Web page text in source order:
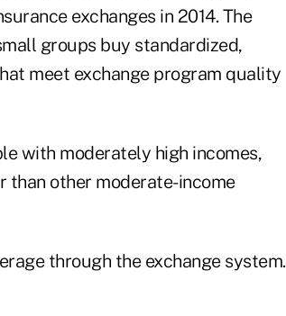
exchanges in 2014. The
groups buy standardized,
meet exchange program quality
with moderately high incomes,
than other moderate-income
through the exchange system.